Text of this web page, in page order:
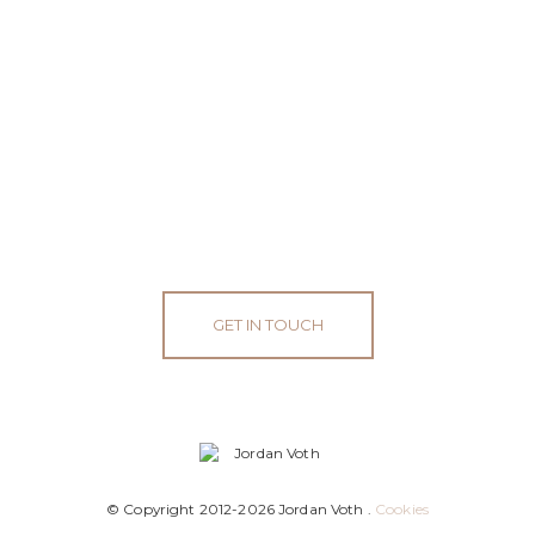
GET IN TOUCH
© Copyright 2012-2026 Jordan Voth . Cookies